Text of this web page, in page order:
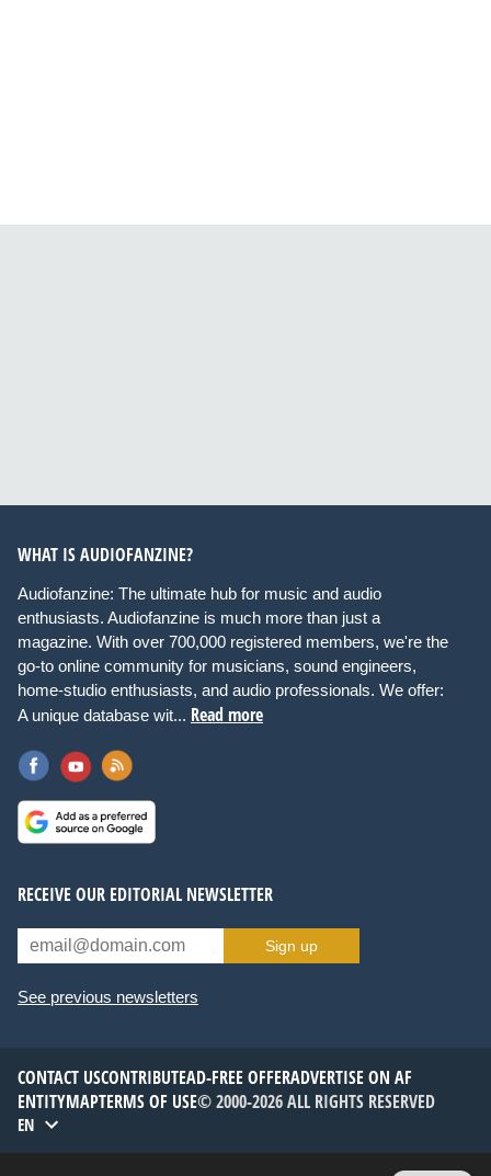
WHAT IS AUDIOFANZINE?
Audiofanzine: The ultimate hub for music and audio
enthusiasts. Audiofanzine is much more than just a
magazine. With over 700,000 registered members, we're the
go-to online community for musicians, sound engineers,
home-studio enthusiasts, and audio professionals. We offer:
A unique database wit... Read more
RECEIVE OUR EDITORIAL NEWSLETTER
Sign up
See previous newsletters
CONTACT USCONTRIBUTEAD-FREE OFFERADVERTISE ON AF
ENTITYMAPTERMS OF USE© 2000-2026 ALL RIGHTS RESERVED
EN